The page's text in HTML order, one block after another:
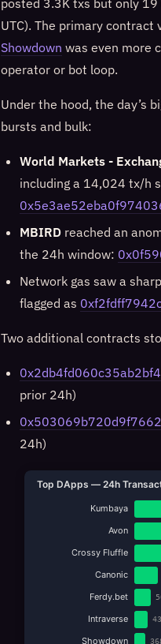
posted 3.3K txs but only
UTC). The primary contract
Showdown was even more
operator or bot loop.
Under the hood, the day’s
bursts and bulk:
World Markets -
including a 14,024 tx/h
MBIRD reached an
the 24h window:
Network gas saw a
flagged as
Two additional contracts
prior 24h)
24h)
Top DApps — 24h
Kumbaya
Avon
Crossy Fluffle
Canonic
Ferdy.bet
Intraverse
Showdown